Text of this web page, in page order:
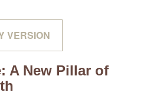
VERSION
A New Pillar of